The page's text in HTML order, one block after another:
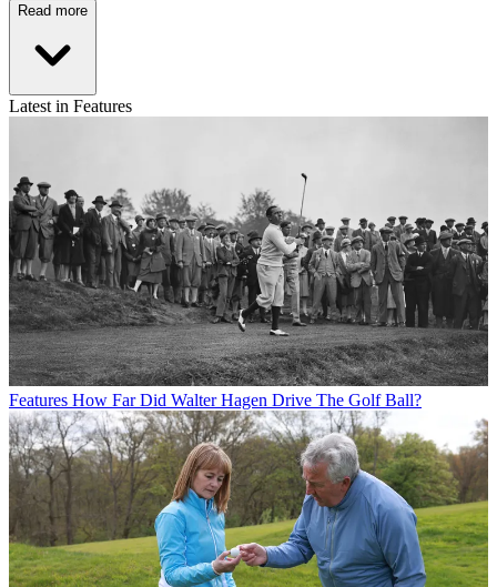
Read more
Latest in Features
Features How Far Did Walter Hagen Drive The Golf Ball?